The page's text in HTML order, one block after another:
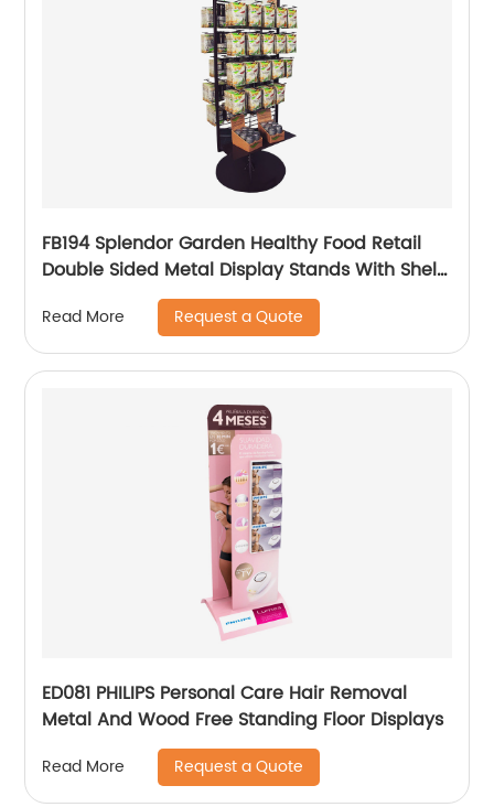
FB194 Splendor Garden Healthy Food Retail
Double Sided Metal Display Stands With Shelf
Read More Request a Quote
ED081 PHILIPS Personal Care Hair Removal
Metal And Wood Free Standing Floor Displays
Read More Request a Quote